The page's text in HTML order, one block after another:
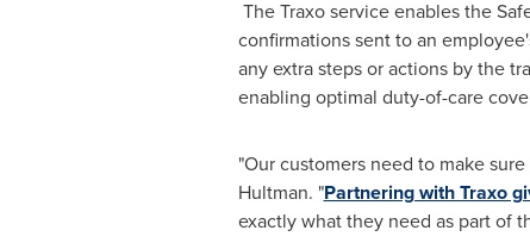
The Traxo service enables the
confirmations sent to an
any extra steps or actions by the
enabling optimal duty-of-care
"Our customers need to make
Hultman. "Partnering with Traxo
exactly what they need as part of